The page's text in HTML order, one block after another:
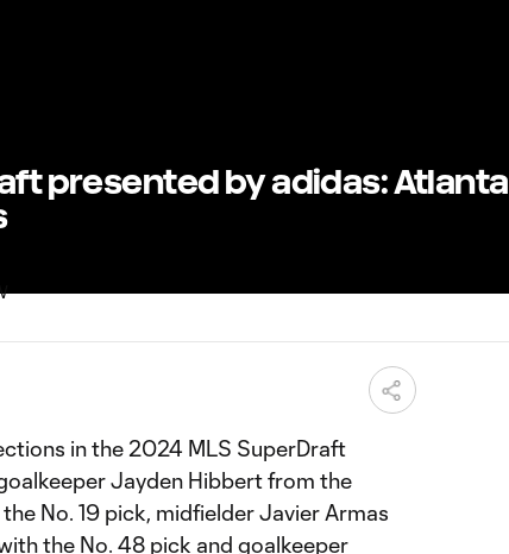
presented by adidas: Atlanta
in the 2024 MLS SuperDraft
Jayden Hibbert from the
No. 19 pick, midfielder Javier Armas
the No. 48 pick and goalkeeper